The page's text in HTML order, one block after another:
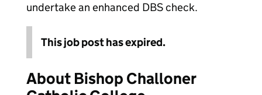
undertake an enhanced DBS check.
This job post has expired.
About Bishop Challoner